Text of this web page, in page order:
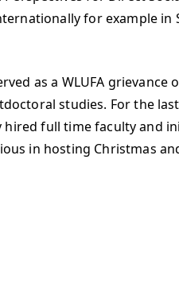
for example in
as a WLUFA grievance
studies. For the
hired full time faculty and
in hosting Christmas